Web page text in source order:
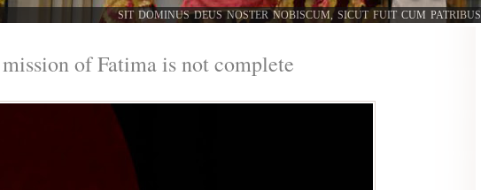
SIT DOMINUS DEUS NOSTER NOBISCUM, SICUT FUIT CUM
of Fatima is not complete